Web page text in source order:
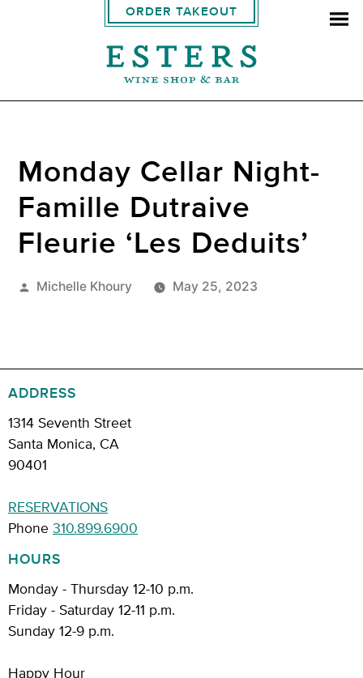
ORDER TAKEOUT
Monday Cellar Night-
Famille Dutraive
Fleurie ‘Les Deduits’
Posted
Michelle Khoury May 25, 2023
ADDRESS
1314 Seventh Street
Santa Monica, CA
90401
RESERVATIONS
Phone 310.899.6900
HOURS
Monday - Thursday 12-10 p.m.
Friday - Saturday 12-11 p.m.
Sunday 12-9 p.m.
Happy Hour